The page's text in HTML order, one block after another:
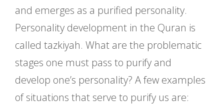
and emerges as a purified personality.
Personality development in the Quran is
called tazkiyah. What are the problematic
stages one must pass to purify and
develop one’s personality? A few examples
of situations that serve to purify us are: